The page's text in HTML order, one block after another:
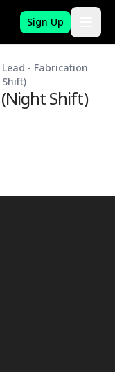
Sign Up
Lead - Fabrication
(Night Shift)